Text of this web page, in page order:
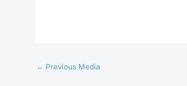
← Previous Media